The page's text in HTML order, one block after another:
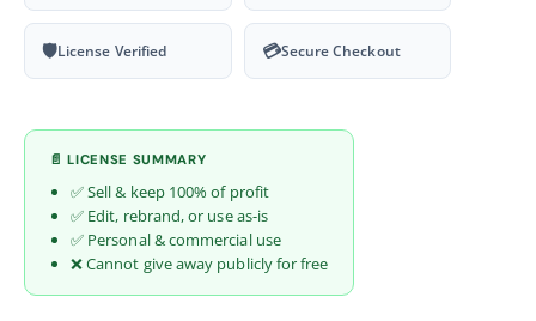
🛡License Verified 💳Secure Checkout
📄 LICENSE SUMMARY
✅ Sell & keep 100% of profit
✅ Edit, rebrand, or use as-is
✅ Personal & commercial use
❌ Cannot give away publicly for free